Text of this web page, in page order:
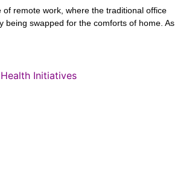
of remote work, where the traditional office
being swapped for the comforts of home. As